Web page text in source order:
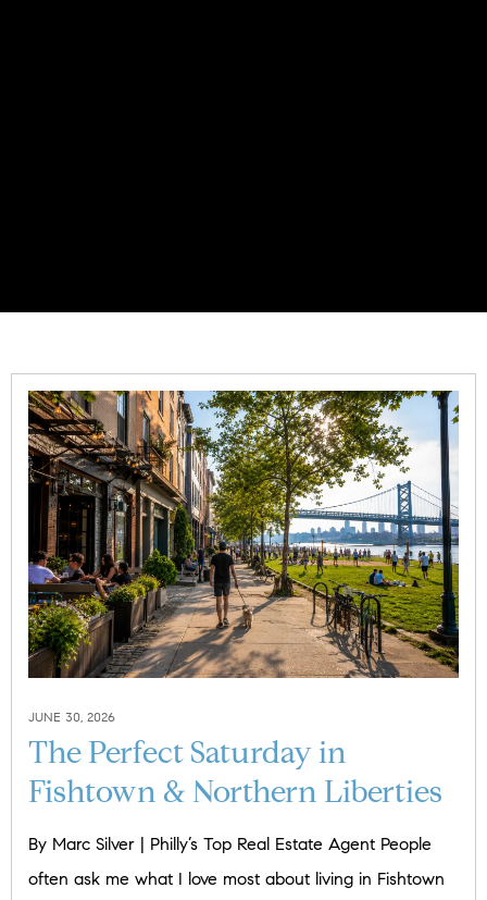
JUNE 30, 2026
The Perfect Saturday in
Fishtown & Northern Liberties
By Marc Silver | Philly’s Top Real Estate Agent People
often ask me what I love most about living in Fishtown